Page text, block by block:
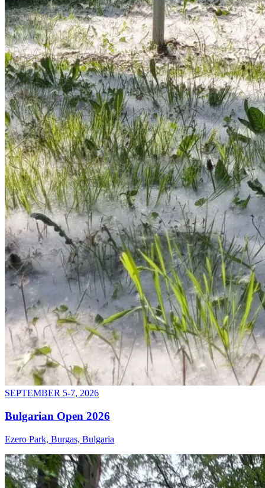
SEPTEMBER 5-7, 2026
Bulgarian Open 2026
Ezero Park, Burgas, Bulgaria